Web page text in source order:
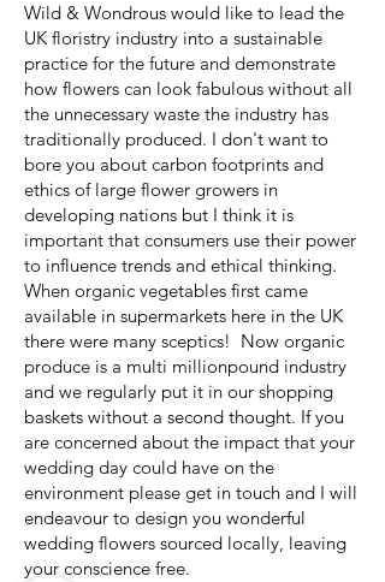
Wild & Wondrous would like to lead the
UK floristry industry into a sustainable
practice for the future and demonstrate
how flowers can look fabulous without all
the unnecessary waste the industry has
traditionally produced. I don't want to
bore you about carbon footprints and
ethics of large flower growers in
developing nations but I think it is
important that consumers use their power
to influence trends and ethical thinking.
When organic vegetables first came
available in supermarkets here in the UK
there were many sceptics! Now organic
produce is a multi millionpound industry
and we regularly put it in our shopping
baskets without a second thought. If you
are concerned about the impact that your
wedding day could have on the
environment please get in touch and I will
endeavour to design you wonderful
wedding flowers sourced locally, leaving
your conscience free.